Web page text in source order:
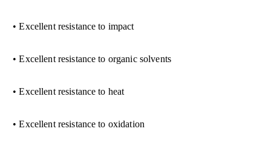
• Excellent resistance to impact
• Excellent resistance to organic solvents
• Excellent resistance to heat
• Excellent resistance to oxidation